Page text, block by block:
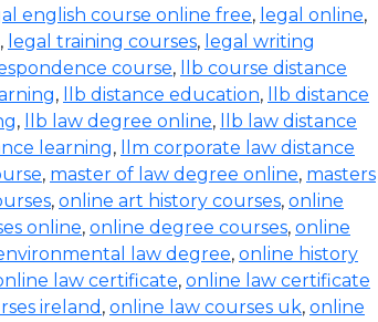
english course online free, legal online,
, legal training courses, legal writing
course,
llb course distance
, llb distance education,
llb distance
, llb law degree online,
llb law distance
learning,
llm corporate law distance
, master of law degree online, masters
, online art history courses, online
online, online degree courses, online
law degree, online history
law certificate, online law certificate
ireland , online law courses uk, online